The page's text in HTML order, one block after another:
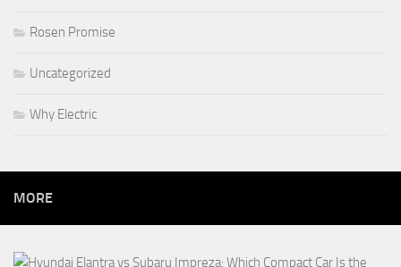
Rosen Promise
Uncategorized
Why Electric
MORE